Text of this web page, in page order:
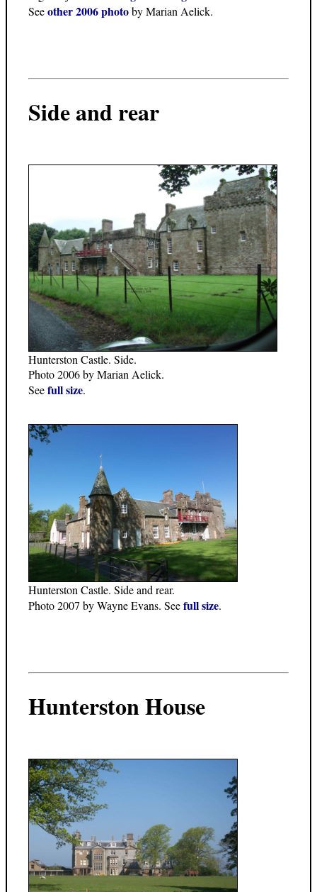
Seeother 2006 photoby Marian Aelick.
Side and rear
Hunterston Castle. Side.
Photo 2006 by Marian Aelick.
Seefull size.
Hunterston Castle. Side and rear.
Photo 2007 by Wayne Evans. Seefull size.
Hunterston House